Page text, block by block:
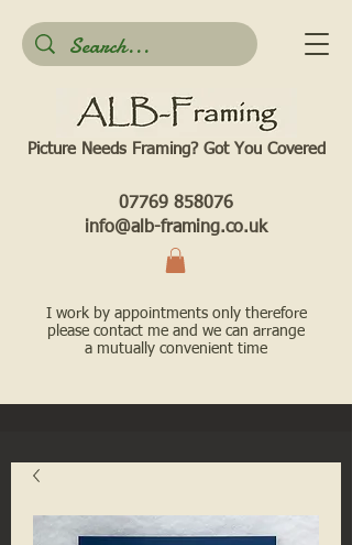
Picture Needs Framing? Got You Covered​
07769 858076
info@alb-framing.co.uk
I work by appointments only therefore
please contact me and we can arrange
a mutually convenient time